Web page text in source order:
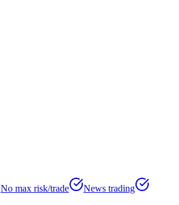
No max risk/trade
News trading